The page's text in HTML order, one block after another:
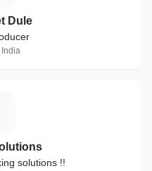
Dule
India
solutions !!